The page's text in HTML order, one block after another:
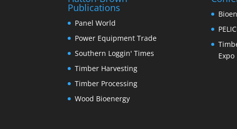
Publications
Panel World
Power Equipment Trade
Southern Loggin' Times
Timber Harvesting
Timber Processing
Wood Bioenergy
Expo